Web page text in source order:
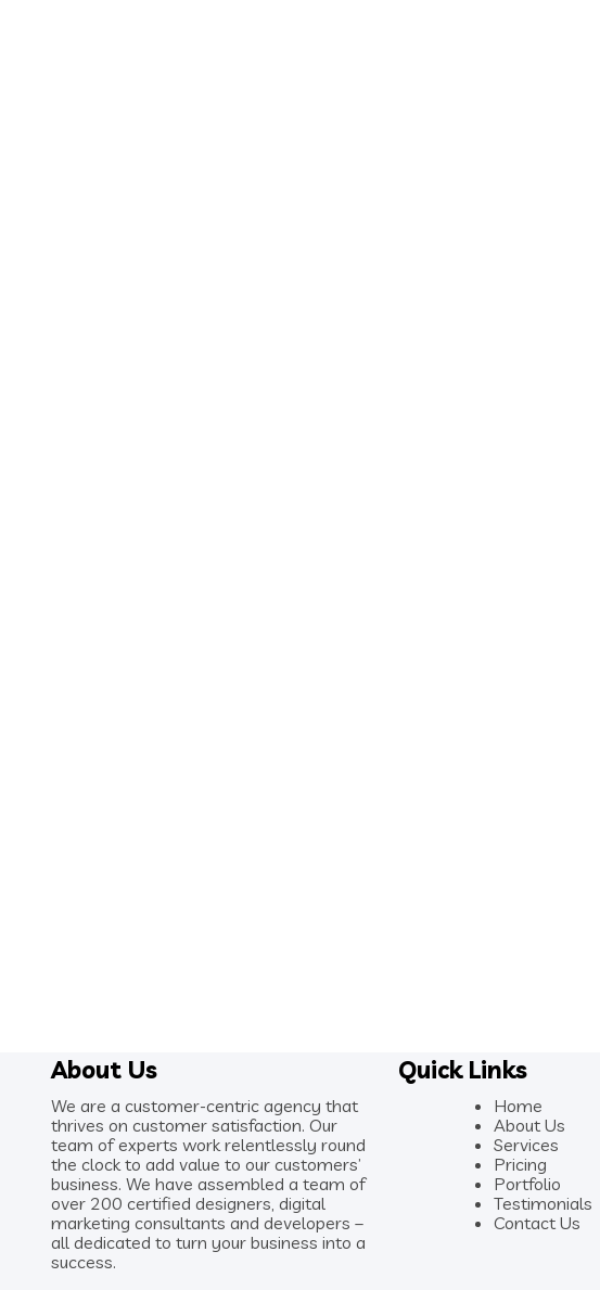
About Us
We are a customer-centric agency that
thrives on customer satisfaction. Our
team of experts work relentlessly round
the clock to add value to our customers’
business. We have assembled a team of
over 200 certified designers, digital
marketing consultants and developers –
all dedicated to turn your business into a
success.
Quick Links
Home
About Us
Services
Pricing
Portfolio
Testimonials
Contact Us